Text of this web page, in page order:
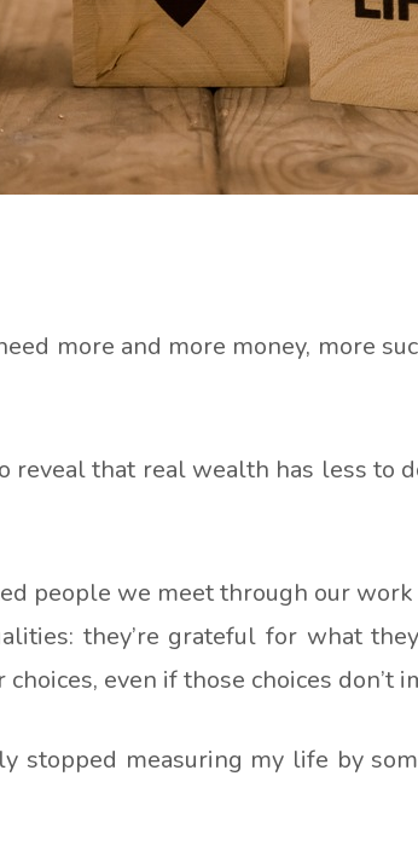
more and more money, more
reveal that real wealth has less to
people we meet through our work
they’re grateful for what
even if those choices don’t
stopped measuring my life by